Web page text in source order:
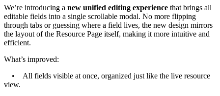
We’re introducing a new unified editing experience that brings all
editable fields into a single scrollable modal. No more flipping
through tabs or guessing where a field lives, the new design mirrors
the layout of the Resource Page itself, making it more intuitive and
efficient.
What’s improved:
• All fields visible at once, organized just like the live resource
view.